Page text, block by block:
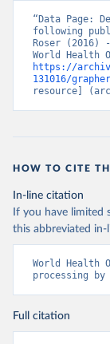
“Data Page:
following
Roser (2016)
https://
131016/
resource]
HOW TO CITE
In-line citation
If you have limited
this abbreviated
World Health
processing
Full citation